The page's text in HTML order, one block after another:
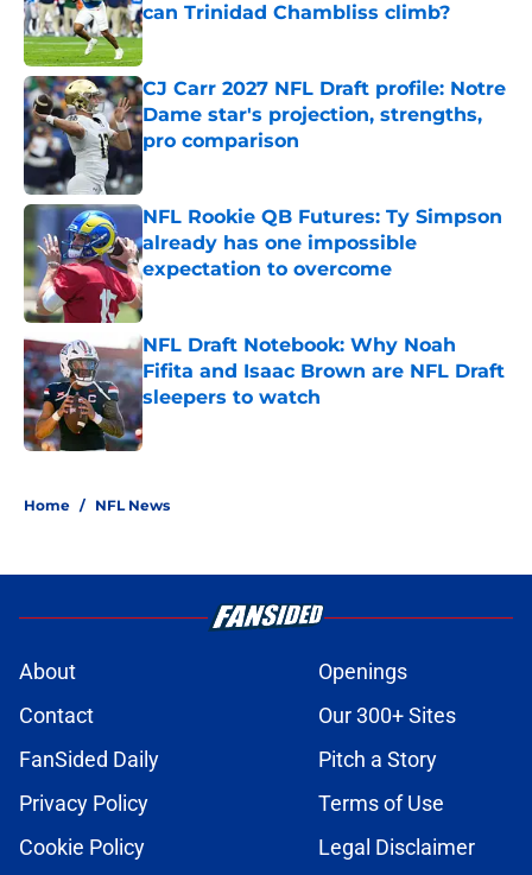
can Trinidad Chambliss climb?
Published by on Invalid Date
CJ Carr 2027 NFL Draft profile: Notre
Dame star's projection, strengths,
pro comparison
NFL Rookie QB Futures: Ty Simpson
already has one impossible
expectation to overcome
Published by on Invalid Date
NFL Draft Notebook: Why Noah
Fifita and Isaac Brown are NFL Draft
sleepers to watch
Published by on Invalid Date
Home / NFL News
About
Openings
Contact
Our 300+ Sites
FanSided Daily
Pitch a Story
Privacy Policy
Terms of Use
Cookie Policy
Legal Disclaimer